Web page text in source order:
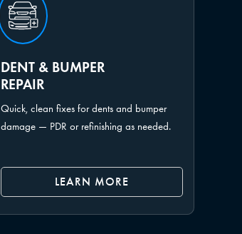
DENT & BUMPER
REPAIR
Quick, clean fixes for dents and bumper
damage — PDR or refinishing as needed.
LEARN MORE